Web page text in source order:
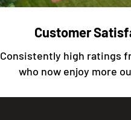
Customer
Consistently high ratings
who now enjoy more